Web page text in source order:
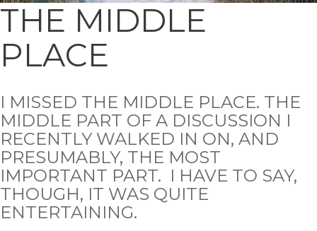
THE MIDDLE
PLACE
I MISSED THE MIDDLE PLACE. THE
MIDDLE PART OF A DISCUSSION I
RECENTLY WALKED IN ON, AND
PRESUMABLY, THE MOST
IMPORTANT PART. I HAVE TO SAY,
THOUGH, IT WAS QUITE
ENTERTAINING.